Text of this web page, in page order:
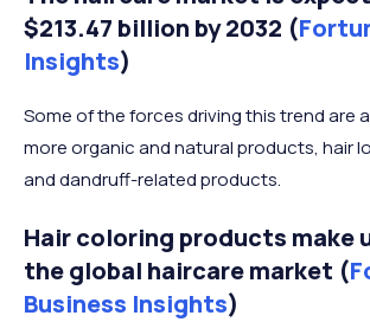
$213.47 billion by 2032 (
Insights)
Some of the forces driving this trend are
more organic and natural products, hair
and dandruff-related products.
Hair coloring products make
the global haircare market (
Business Insights)